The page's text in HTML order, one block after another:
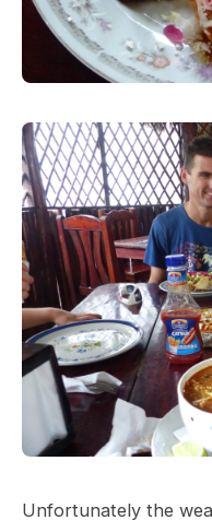
Unfortunately the